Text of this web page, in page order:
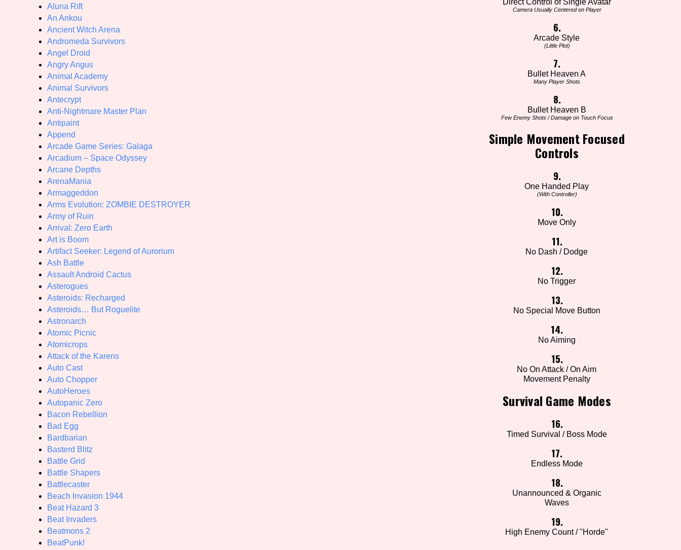
Camera Usually Centered on Player
6.
Arcade Style
(Little Plot)
7.
Bullet Heaven A
Many Player Shots
8.
Bullet Heaven B
Few Enemy Shots / Damage on Touch Focus
Simple Movement Focused
Controls
9.
One Handed Play
(With Controller)
10.
Move Only
11.
No Dash / Dodge
12.
No Trigger
13.
No Special Move Button
14.
No Aiming
15.
No On Attack / On Aim
Movement Penalty
Survival Game Modes
16.
Timed Survival / Boss Mode
17.
Endless Mode
18.
Unannounced & Organic
Waves
19.
High Enemy Count / "Horde"
Aluna Rift
An Ankou
Ancient Witch Arena
Andromeda Survivors
Angel Droid
Angry Angus
Animal Academy
Animal Survivors
Antecrypt
Anti-Nightmare Master Plan
Antipaint
Append
Arcade Game Series: Galaga
Arcadium – Space Odyssey
Arcane Depths
ArenaMania
Armaggeddon
Arms Evolution: ZOMBIE DESTROYER
Army of Ruin
Arrival: Zero Earth
Art is Boom
Artifact Seeker: Legend of Aurorium
Ash Battle
Assault Android Cactus
Asterogues
Asteroids: Recharged
Asteroids… But Roguelite
Astronarch
Atomic Picnic
Atomicrops
Attack of the Karens
Auto Cast
Auto Chopper
AutoHeroes
Autopanic Zero
Bacon Rebellion
Bad Egg
Bardbarian
Basterd Blitz
Battle Grid
Battle Shapers
Battlecaster
Beach Invasion 1944
Beat Hazard 3
Beat Invaders
Beatmons 2
BeatPunk!